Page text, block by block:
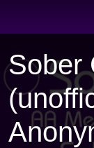
Sober